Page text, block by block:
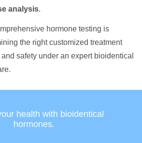
analysis.
hormone testing is
the right customized treatment
safety under an expert bioidentical
health with bioidentical
hormones.